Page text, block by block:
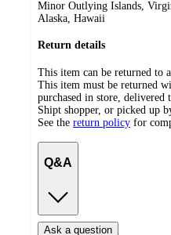
Minor Outlying Islands,
Alaska, Hawaii
Return details
This item can be returned to
This item must be returned
purchased in store, delivered
Shipt shopper, or picked up
See the return policy for
Q&A
Ask a question